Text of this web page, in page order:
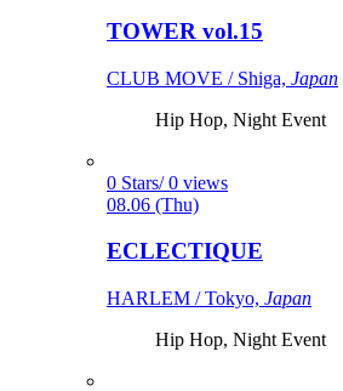
TOWER vol.15
CLUB MOVE / Shiga, Japan
Hip Hop, Night Event
0 Stars/ 0 views
08.06 (Thu)
ECLECTIQUE
HARLEM / Tokyo, Japan
Hip Hop, Night Event